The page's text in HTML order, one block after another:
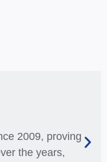
2009, proving
the years,